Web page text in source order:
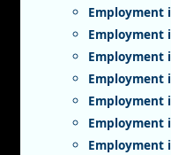
Employment
Employment
Employment
Employment
Employment
Employment
Employment